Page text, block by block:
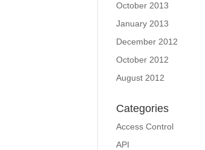
October 2013
January 2013
December 2012
October 2012
August 2012
Categories
Access Control
API